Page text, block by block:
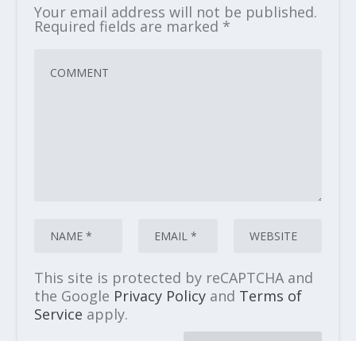
Your email address will not be published.
Required fields are marked *
This site is protected by reCAPTCHA and
the Google Privacy Policyand Terms of
Service apply.